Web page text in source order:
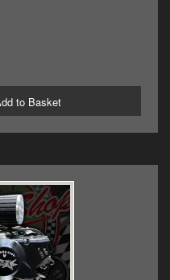
to Basket